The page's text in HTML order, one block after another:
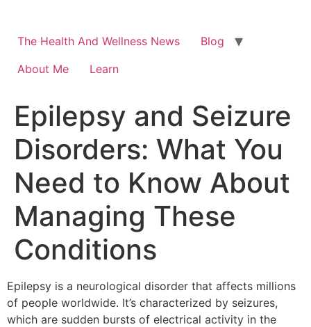
The Health And Wellness News
Blog
About Me
Learn
Epilepsy and Seizure
Disorders: What You
Need to Know About
Managing These
Conditions
Epilepsy is a neurological disorder that affects millions
of people worldwide. It’s characterized by seizures,
which are sudden bursts of electrical activity in the